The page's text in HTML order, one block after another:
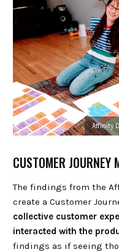
Affinity
CUSTOMER JOURNEY
The findings from the
create a Customer
collective customer
interacted with the
findings as if seeing